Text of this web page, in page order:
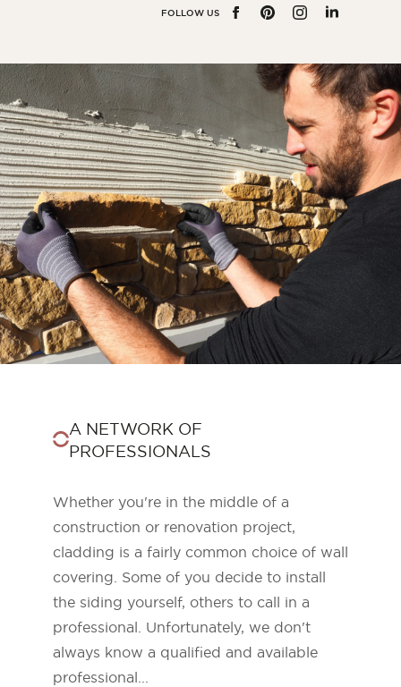
Bathroom
ALL THE INDOOR SPACES
By outdoor spaces
Facade
Terrace
Swimming pool
Outdoor fittings
ALL THE OUTDOOR SPACES
ORSOL Magazine
FOLLOW US
FACEBOOKPINTERESTINSTAGRAM
LINKEDIN
A NETWORK OF
PROFESSIONALS
Whether you're in the middle of a
construction or renovation project,
cladding is a fairly common choice of wall
covering. Some of you decide to install
the siding yourself, others to call in a
professional. Unfortunately, we don't
always know a qualified and available
professional...